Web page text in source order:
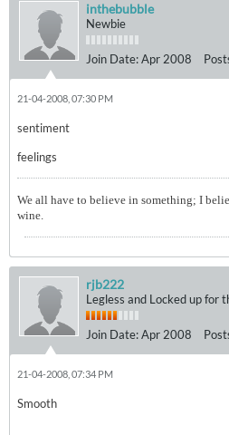
inthebubble
Newbie
Join Date:Apr 2008
21-04-2008, 07:30 PM
sentiment
feelings
We all have to believe in something; I
wine.
rjb222
Legless and Locked up for
Join Date:Apr 2008
21-04-2008, 07:34 PM
Smooth